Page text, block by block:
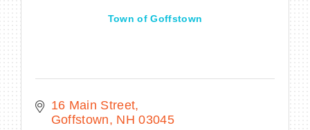
Town of Goffstown
16 Main Street
Goffstown
NH 03045